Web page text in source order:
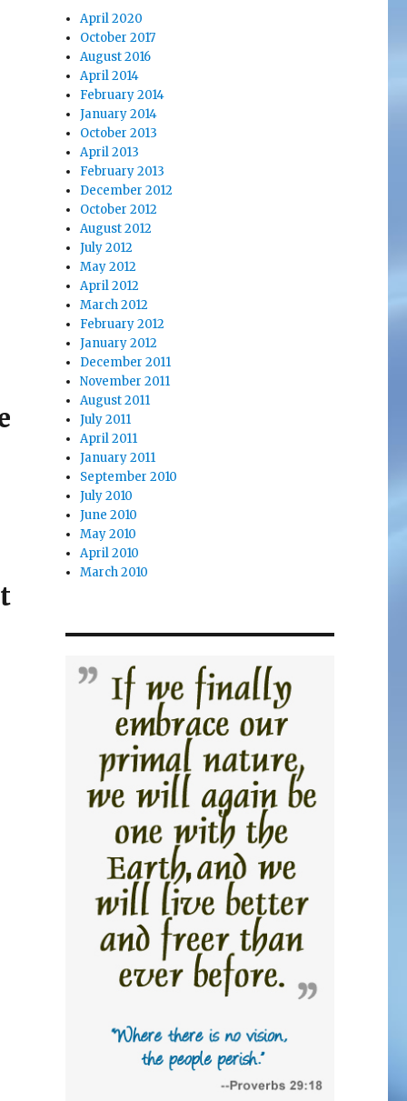
April 2020
October 2017
August 2016
April 2014
February 2014
January 2014
October 2013
April 2013
February 2013
December 2012
October 2012
August 2012
July 2012
May 2012
April 2012
March 2012
February 2012
January 2012
December 2011
November 2011
August 2011
July 2011
April 2011
January 2011
September 2010
July 2010
June 2010
May 2010
April 2010
March 2010